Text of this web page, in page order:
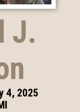
J.
4, 2025